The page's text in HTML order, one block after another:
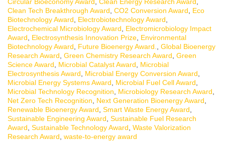
Clean Tech Breakthrough Award CO2 Conversion Award
Eco
Biotechnology Award
Electrobiotechnology Award
Electrochemical Microbiology Award
Electromicrobiology Impact
Award
Electrosynthesis Innovation Prize Environmental
Biotechnology Award
Future Bioenergy Award.
Global Bioenergy
Research Award Green Chemistry Research Award Green
Science Award
Microbial Catalyst Award
Microbial
Electrosynthesis Award
Microbial Energy Conversion Award
Microbial Energy Systems Award
Microbial Fuel Cell Award
Microbial Technology Recognition
Microbiology Research Award
Net Zero Tech Recognition
Next Generation Bioenergy Award
Renewable Bioenergy Award Smart Waste Energy Award
Sustainable Engineering Award Sustainable Fuel Research
Award Sustainable Technology Award Waste Valorization
Research Award waste-to-energy award